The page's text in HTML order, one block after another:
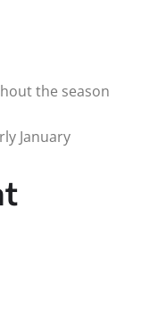
the season
January